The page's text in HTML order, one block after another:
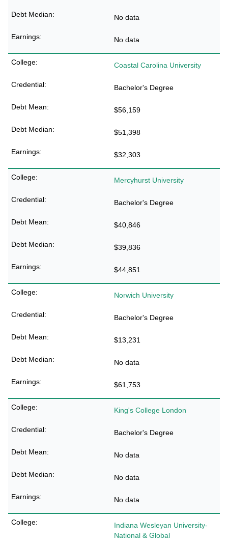
No data
No data
Coastal Carolina University
Bachelor's Degree
$56,159
$51,398
$32,303
Mercyhurst University
Bachelor's Degree
$40,846
$39,836
$44,851
Norwich University
Bachelor's Degree
$13,231
No data
$61,753
King's College London
Bachelor's Degree
No data
No data
No data
Indiana Wesleyan University-
National & Global